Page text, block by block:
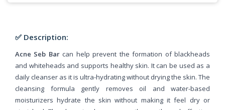
✅ Description:
Acne Seb Barcan help prevent the formation of blackheads
and whiteheads and supports healthy skin. It can be used as a
daily cleanser as it is ultra-hydrating without drying the skin. The
cleansing formula gently removes oil and water-based
moisturizers hydrate the skin without making it feel dry or